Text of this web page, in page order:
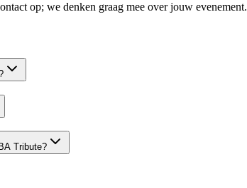
op; we denken graag mee over jouw evenement.
Tribute?